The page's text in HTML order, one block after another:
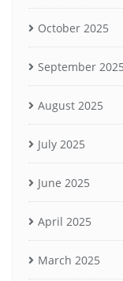
October 2025
September 2025
August 2025
July 2025
June 2025
April 2025
March 2025